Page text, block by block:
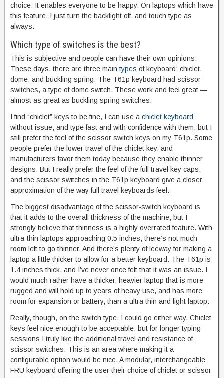
choice. It enables everyone to be happy. On laptops which have
this feature, I just turn the backlight off, and touch type as
always.
Which type of switches is the best?
This is subjective and people can have their own opinions.
These days, there are three main types of keyboard: chiclet,
dome, and buckling spring. The T61p keyboard had scissor
switches, a type of dome switch. These work and feel great —
almost as great as buckling spring switches.
I find “chiclet” keys to be fine, I can use a chiclet keyboard
without issue, and type fast and with confidence with them, but I
still prefer the feel of the scissor switch keys on my T61p. Some
people prefer the lower travel of the chiclet key, and
manufacturers favor them today because they enable thinner
designs. But I really prefer the feel of the full travel key caps,
and the scissor switches in the T61p keyboard give a closer
approximation of the way full travel keyboards feel.
The biggest disadvantage of the scissor-switch keyboard is
that it adds to the overall thickness of the machine, but I
strongly believe that thinness is a highly overrated feature. With
ultra-thin laptops approaching 0.5 inches, there’s not much
room left to go thinner. And there’s plenty of leeway for making a
laptop a little thicker to allow for a better keyboard. The T61p is
1.4 inches thick, and I’ve never once felt that it was an issue. I
would much rather have a thicker, heavier laptop that is more
rugged and will hold up to years of heavy use, and has more
room for expansion or battery, than a ultra thin and light laptop.
Really, though, on the switch type, I could go either way. Chiclet
keys feel nice enough to be acceptable, but for longer typing
sessions I truly like the additional travel and resistance of
scissor switches. This is an area where making it a
configurable option would be nice. A modular, interchangeable
FRU keyboard offering the user their choice of chiclet or scissor